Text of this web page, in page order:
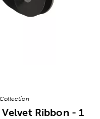
Ribbon - 1